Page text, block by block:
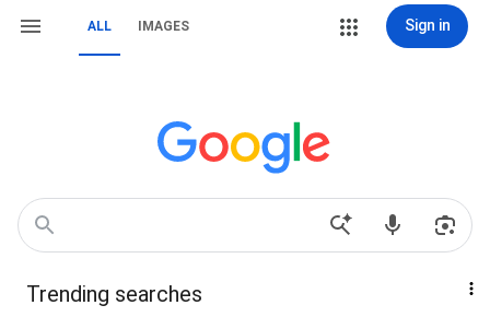
ALL IMAGES Sign in
Trending searches